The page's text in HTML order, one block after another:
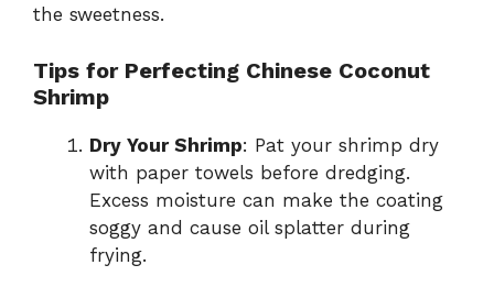
the sweetness.
Tips for Perfecting Chinese Coconut
Shrimp
Dry Your Shrimp: Pat your shrimp dry
with paper towels before dredging.
Excess moisture can make the coating
soggy and cause oil splatter during
frying.